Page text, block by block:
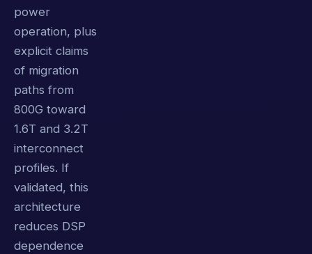
power
operation, plus
explicit claims
of migration
paths from
800G toward
1.6T and 3.2T
interconnect
profiles. If
validated, this
architecture
reduces DSP
dependence